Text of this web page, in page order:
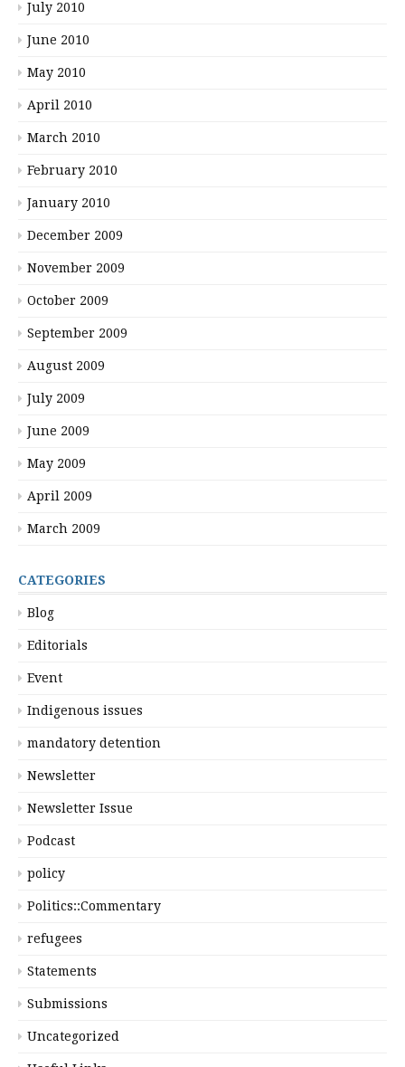
July 2010
June 2010
May 2010
April 2010
March 2010
February 2010
January 2010
December 2009
November 2009
October 2009
September 2009
August 2009
July 2009
June 2009
May 2009
April 2009
March 2009
CATEGORIES
Blog
Editorials
Event
Indigenous issues
mandatory detention
Newsletter
Newsletter Issue
Podcast
policy
Politics::Commentary
refugees
Statements
Submissions
Uncategorized